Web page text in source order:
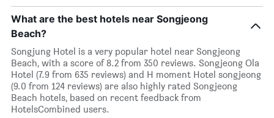
What are the best hotels near Songjeong
Beach?
Songjung Hotel is a very popular hotel near Songjeong
Beach, with a score of 8.2 from 350 reviews. Songjeong Ola
Hotel (7.9 from 635 reviews) and H moment Hotel songjeong
(9.0 from 124 reviews) are also highly rated Songjeong
Beach hotels, based on recent feedback from
HotelsCombined users.